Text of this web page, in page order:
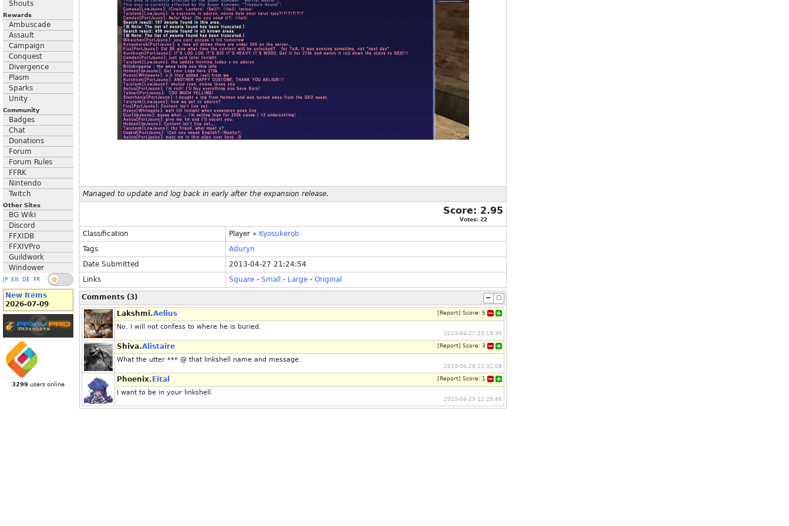
Shouts
Rewards
Ambuscade
Assault
Campaign
Conquest
Divergence
Plasm
Sparks
Unity
Community
Badges
Chat
Donations
Forum
Forum Rules
FFRK
Nintendo
Twitch
Other Sites
BG Wiki
Discord
FFXIDB
FFXIVPro
Guildwork
Windower
JP EN DE FR
New Items
2026-07-09
3299 users online
Managed to update and log back in early after the expansion release.
Score: 2.95
Votes: 22
Classification Player » Kyosukerob
Tags
Aduryn
Date Submitted
2013-04-27 21:24:54
Links
Square - Small - Large - Original
Comments (3)
Lakshmi.Aelius [ Report] Score: 5
No, I will not confess to where he is buried.
2013-04-27 23:19:30
Shiva.Alistaire [ Report] Score: 3
What the utter *** @ that linkshell name and message.
2013-04-28 12:32:08
Phoenix. Eital [ Report] Score: 1
I want to be in your linkshell.
2013-04-29 12:29:46